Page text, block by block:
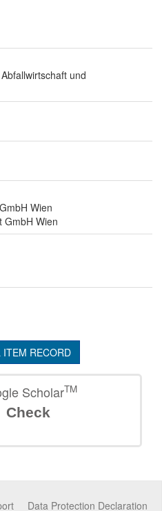
und
Wien
GmbH Wien
RECORD
ScholarTM
Check
Data Protection Declaration